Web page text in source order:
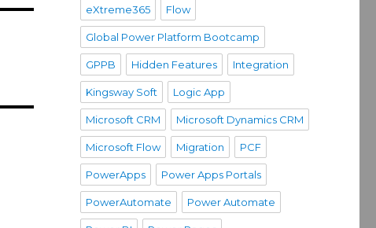
eXtreme365 Flow
Global Power Platform Bootcamp
GPPB Hidden Features Integration
Kingsway Soft Logic App
Microsoft CRM Microsoft Dynamics CRM
Microsoft Flow Migration PCF
PowerApps Power Apps Portals
PowerAutomate Power Automate